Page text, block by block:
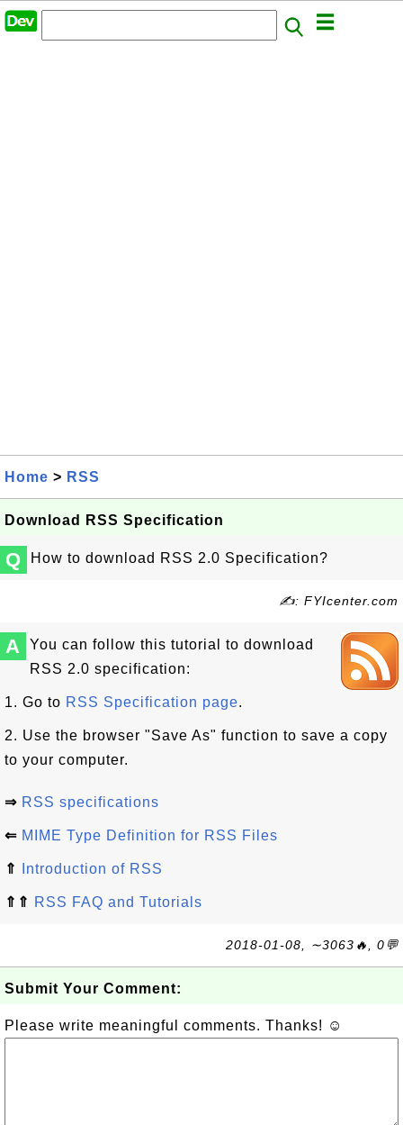
Home > RSS
Download RSS Specification
Q How to download RSS 2.0 Specification?
✍: FYIcenter.com
A
You can follow this tutorial to download
RSS 2.0 specification:
1. Go to RSS Specification page.
2. Use the browser "Save As" function to save a copy
to your computer.
⇒ RSS specifications
⇐ MIME Type Definition for RSS Files
⇑ Introduction of RSS
⇑⇑ RSS FAQ and Tutorials
2018-01-08, ∼3063🔥, 0💬
Submit Your Comment:
Please write meaningful comments. Thanks! ☺